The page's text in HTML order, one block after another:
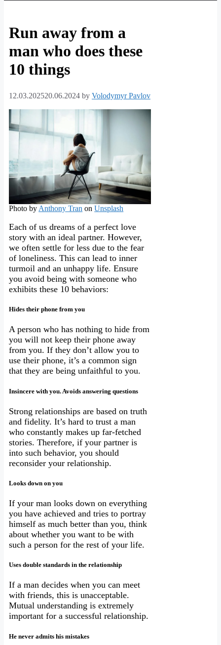
Run away from a
man who does these
10 things
12.03.202520.06.2024 by Volodymyr Pavlov
Photo by Anthony Tran onUnsplash
Each of us dreams of a perfect love
story with an ideal partner. However,
we often settle for less due to the fear
of loneliness. This can lead to inner
turmoil and an unhappy life. Ensure
you avoid being with someone who
exhibits these 10 behaviors:
Hides their phone from you
A person who has nothing to hide from
you will not keep their phone away
from you. If they don’t allow you to
use their phone, it’s a common sign
that they are being unfaithful to you.
Insincere with you. Avoids answering questions
Strong relationships are based on truth
and fidelity. It’s hard to trust a man
who constantly makes up far-fetched
stories. Therefore, if your partner is
into such behavior, you should
reconsider your relationship.
Looks down on you
If your man looks down on everything
you have achieved and tries to portray
himself as much better than you, think
about whether you want to be with
such a person for the rest of your life.
Uses double standards in the relationship
If a man decides when you can meet
with friends, this is unacceptable.
Mutual understanding is extremely
important for a successful relationship.
He never admits his mistakes